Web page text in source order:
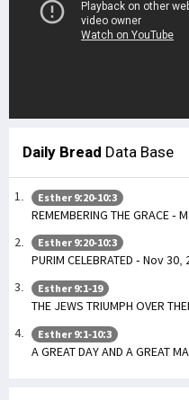
Daily Bread Data Base
Esther 9:20-10:3
REMEMBERING THE GRACE -
Esther 9:20-10:3
PURIM CELEBRATED - Nov 30,
Esther 9:1-19
THE JEWS TRIUMPH OVER
Esther 9:1-10:3
A GREAT DAY AND A GREAT